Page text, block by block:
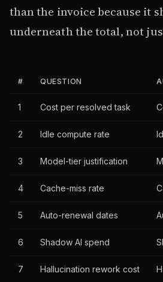
than the invoice because it
underneath the total, not
# QUESTION
1 Cost per resolved task
2 Idle compute rate
3 Model-tier justification
4 Cache-miss rate
5 Auto-renewal dates
6 Shadow AI spend
7 Hallucination rework cost